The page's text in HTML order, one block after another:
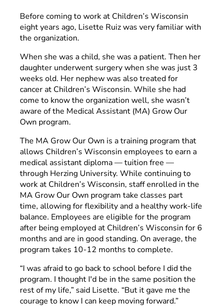
Before coming to work at Children’s Wisconsin
eight years ago, Lisette Ruiz was very familiar with
the organization.
When she was a child, she was a patient. Then her
daughter underwent surgery when she was just 3
weeks old. Her nephew was also treated for
cancer at Children’s Wisconsin. While she had
come to know the organization well, she wasn’t
aware of the Medical Assistant (MA) Grow Our
Own program.
The MA Grow Our Own is a training program that
allows Children’s Wisconsin employees to earn a
medical assistant diploma — tuition free —
through Herzing University. While continuing to
work at Children’s Wisconsin, staff enrolled in the
MA Grow Our Own program take classes part
time, allowing for flexibility and a healthy work-life
balance. Employees are eligible for the program
after being employed at Children’s Wisconsin for 6
months and are in good standing. On average, the
program takes 10-12 months to complete.
“I was afraid to go back to school before I did the
program. I thought I'd be in the same position the
rest of my life,” said Lisette. “But it gave me the
courage to know I can keep moving forward.”